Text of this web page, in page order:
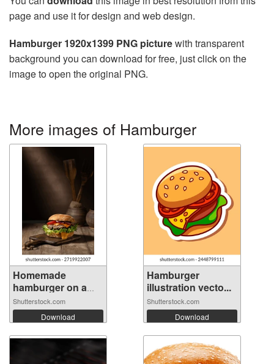
page and use it for design and web design.
Hamburger 1920x1399 PNG picturewith transparent
background you can download for free, just click on the
image to open the original PNG.
More images of Hamburger
Homemade
hamburger on a
wood...
Shutterstock.com
Download
Hamburger
illustration vecto...
Shutterstock.com
Download